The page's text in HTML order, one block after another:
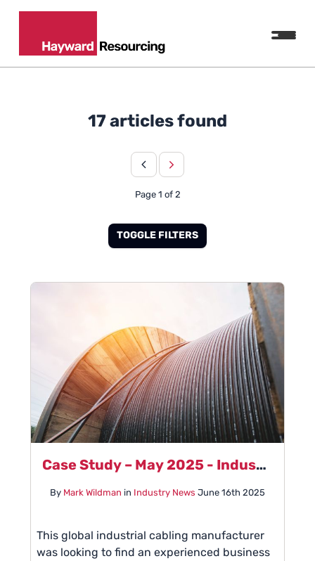
17 articles found
Page 1 of 2
TOGGLE FILTERS
Case Study – May 2025 - Industrial Cabling Manufacturer
By Mark Wildman in Industry News June 16th 2025
This global industrial cabling manufacturer
was looking to find an experienced business